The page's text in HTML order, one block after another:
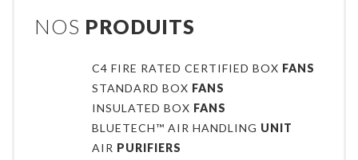
NOS PRODUITS
C4 FIRE RATED CERTIFIED BOX FANS
STANDARD BOX FANS
INSULATED BOX FANS
BLUETECH™ AIR HANDLING UNIT
AIR PURIFIERS